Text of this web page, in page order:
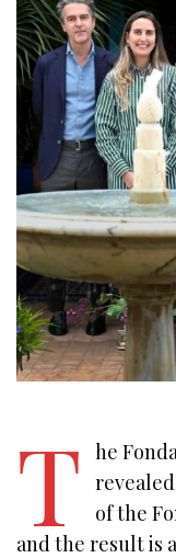
T
he
of the
and the result is